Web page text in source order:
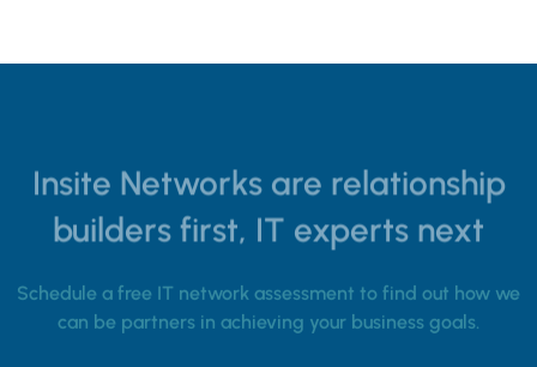
Insite Networks are relationship
builders first, IT experts next
Schedule a free IT network assessment to find out how we
can be partners in achieving your business goals.